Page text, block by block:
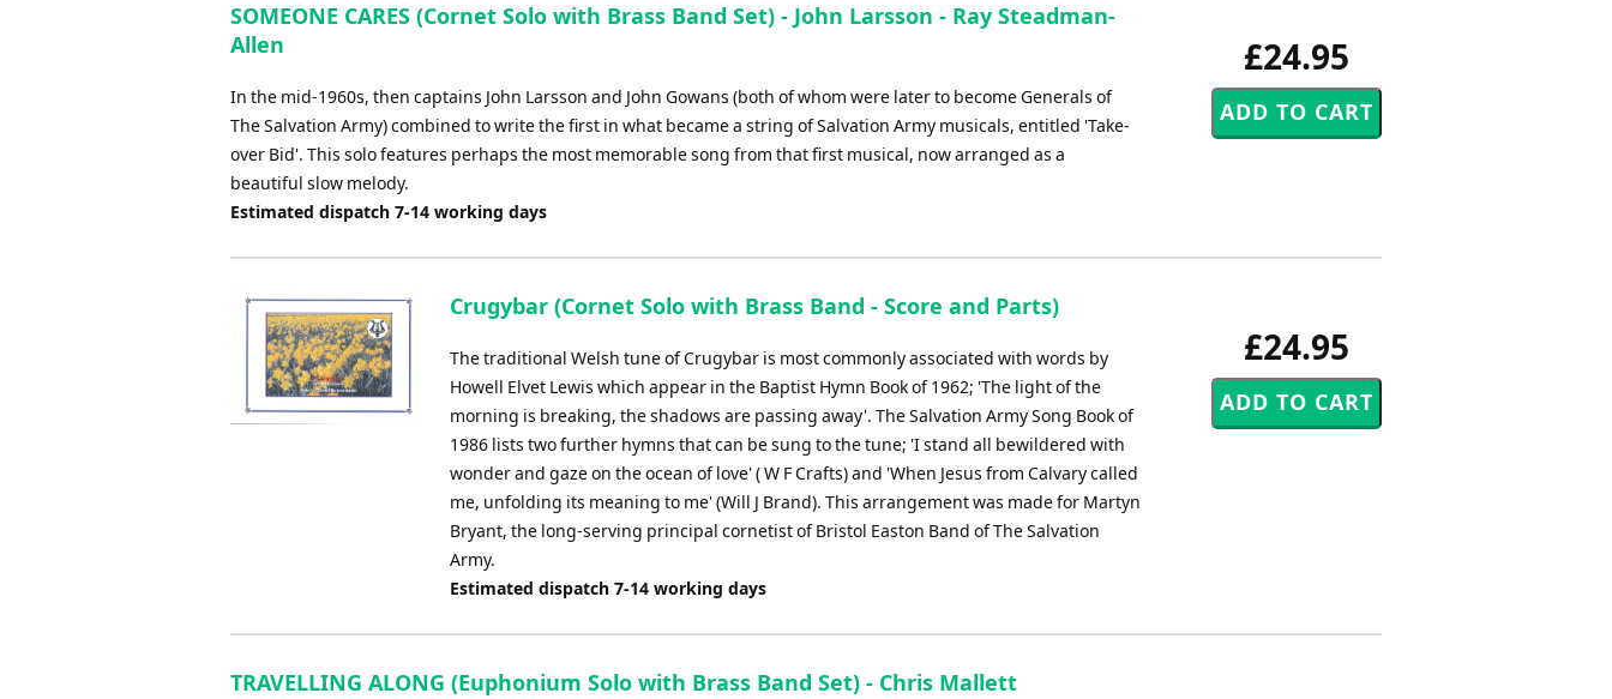
£24.95
SOMEONE CARES (Cornet Solo with Brass Band Set) - John Larsson - Ray Steadman-
Allen
In the mid-1960s, then captains John Larsson and John Gowans (both of whom were later to become Generals of
The Salvation Army) combined to write the first in what became a string of Salvation Army musicals, entitled 'Take-
over Bid'. This solo features perhaps the most memorable song from that first musical, now arranged as a
beautiful slow melody.
Estimated dispatch 7-14 working days
£24.95
Crugybar (Cornet Solo with Brass Band - Score and Parts)
The traditional Welsh tune of Crugybar is most commonly associated with words by
Howell Elvet Lewis which appear in the Baptist Hymn Book of 1962; 'The light of the
morning is breaking, the shadows are passing away'. The Salvation Army Song Book of
1986 lists two further hymns that can be sung to the tune; 'I stand all bewildered with
wonder and gaze on the ocean of love' ( W F Crafts) and 'When Jesus from Calvary called
me, unfolding its meaning to me' (Will J Brand). This arrangement was made for Martyn
Bryant, the long-serving principal cornetist of Bristol Easton Band of The Salvation
Army.
Estimated dispatch 7-14 working days
TRAVELLING ALONG (Euphonium Solo with Brass Band Set) - Chris Mallett